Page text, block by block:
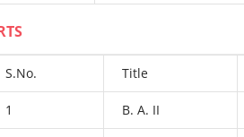
S.No. Title
1 B. A. II